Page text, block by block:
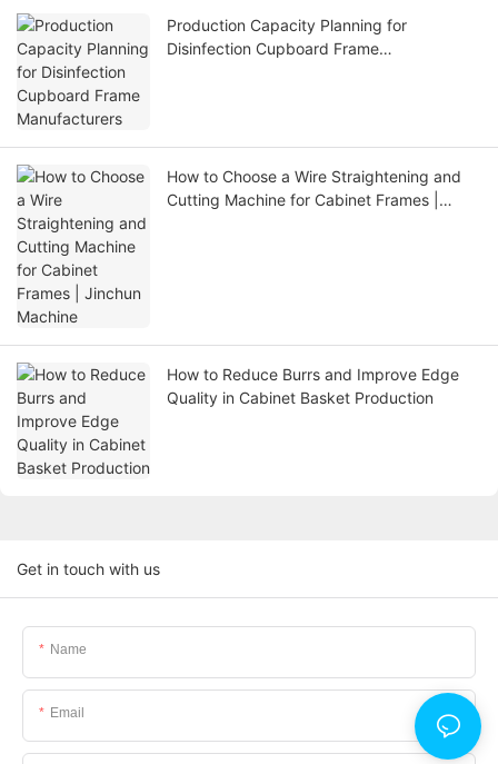
Production Capacity Planning for
Disinfection Cupboard Frame
How to Choose a Wire Straightening and
Cutting Machine for Cabinet Frames |
How to Reduce Burrs and Improve Edge
Quality in Cabinet Basket Production
Get in touch with us
Name
Email